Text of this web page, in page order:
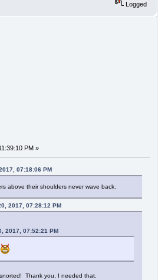
Logged
PM »
07:18:06 PM
above their shoulders never wave back.
2017, 07:28:12 PM
2017, 07:52:21 PM
Thank you, I needed that.